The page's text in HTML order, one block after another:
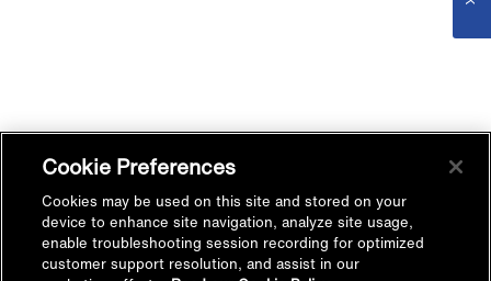
Cookie Preferences
Cookies may be used on this site and stored on your
device to enhance site navigation, analyze site usage,
enable troubleshooting session recording for optimized
customer support resolution, and assist in our